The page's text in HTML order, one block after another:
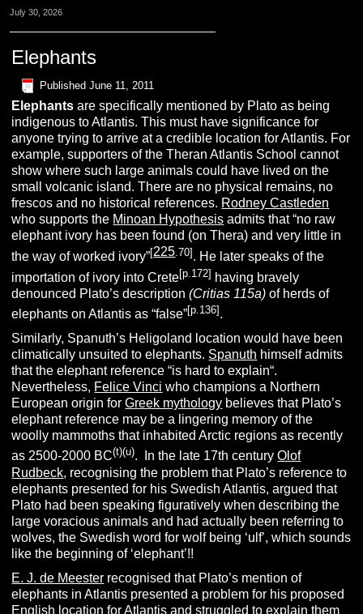
July 30, 2026
Elephants
Published June 11, 2011
Elephantsare specifically mentioned by Plato as being
indigenous to Atlantis. This must have significance for
anyone trying to arrive at a credible location for Atlantis. For
example, supporters of the Theran Atlantis School cannot
show where such large animals could have lived on the
small volcanic island. There are no physical remains, no
frescos and no historical references. Rodney Castleden
who supports the Minoan Hypothesis admits that “no raw
elephant ivory has been found (on Thera) and very little in
the way of worked ivory”[225.70] . He later speaks of the
importation of ivory into Crete[p.172] having bravely
denounced Plato’s description(Critias 115a) of herds of
elephants on Atlantis as “false”[p.136] .
Similarly, Spanuth’s Heligoland location would have been
climatically unsuited to elephants. Spanuth himself admits
that the elephant reference “is hard to explain“.
Nevertheless, Felice Vinci who champions a Northern
European origin forGreek mythology believes that Plato’s
elephant reference may be a lingering memory of the
woolly mammoths that inhabited Arctic regions as recently
as 2500-2000 BC(t)(u). In the late 17th centuryOlof
Rudbeck, recognising the problem that Plato’s reference to
elephants presented for his Swedish Atlantis, argued that
Plato had been speaking figuratively when describing the
large voracious animals and had actually been referring to
wolves, the Swedish word for wolf being ‘ulf’, which sounds
like the beginning of ‘elephant’!!
E. J. de Meester recognised that Plato’s mention of
elephants in Atlantis presented a problem for his proposed
English location for Atlantis and struggled to explain them